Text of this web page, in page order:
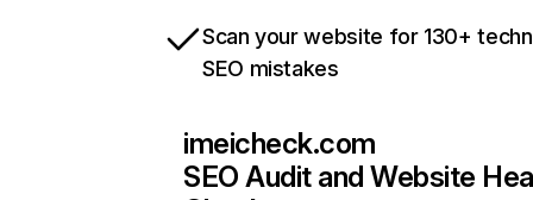
Scan your website for 130+
SEO mistakes
imeicheck.com
SEO Audit and Website